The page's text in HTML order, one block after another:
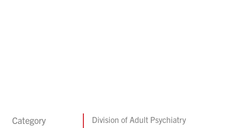
Category
Division of Adult Psychiatry